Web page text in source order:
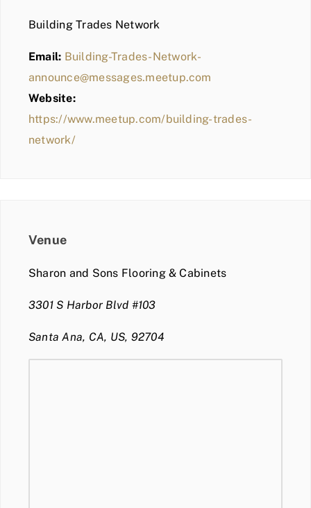
Building Trades Network
Email: Building-Trades-Network-
announce@messages.meetup.com
Website:
https://www.meetup.com/building-trades-
network/
Venue
Sharon and Sons Flooring & Cabinets
3301 S Harbor Blvd #103
Santa Ana, CA, US, 92704